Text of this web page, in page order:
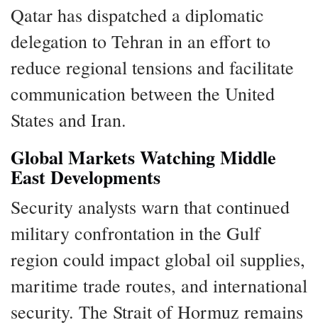
Qatar has dispatched a diplomatic
delegation to Tehran in an effort to
reduce regional tensions and facilitate
communication between the United
States and Iran.
Global Markets Watching Middle
East Developments
Security analysts warn that continued
military confrontation in the Gulf
region could impact global oil supplies,
maritime trade routes, and international
security. The Strait of Hormuz remains